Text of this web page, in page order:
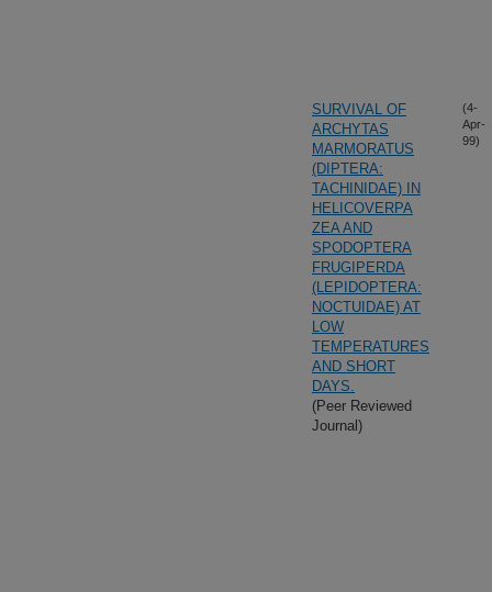
SURVIVAL OF
ARCHYTAS
MARMORATUS
(DIPTERA:
TACHINIDAE) IN
HELICOVERPA
ZEA AND
SPODOPTERA
FRUGIPERDA
(LEPIDOPTERA:
NOCTUIDAE) AT
LOW
TEMPERATURES
AND SHORT
DAYS.
(Peer Reviewed
Journal)
(4-
Apr-
99)